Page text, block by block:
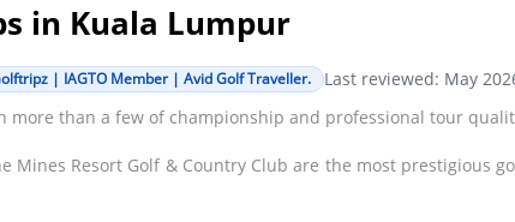
in Kuala Lumpur
| IAGTO Member | Avid Golf Traveller.
Last reviewed: May
more than a few of championship and professional tour
Mines Resort Golf & Country Club are the most prestigious
The Kota Permai, Templer Park, and Glenmarie are some